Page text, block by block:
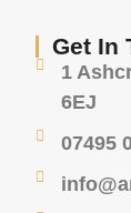
Get In
1
6EJ
07495